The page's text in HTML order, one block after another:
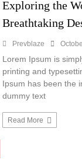
Exploring the
Breathtaking
Prevblaze
Lorem Ipsum is
printing and
Ipsum has been the
dummy text
Read More